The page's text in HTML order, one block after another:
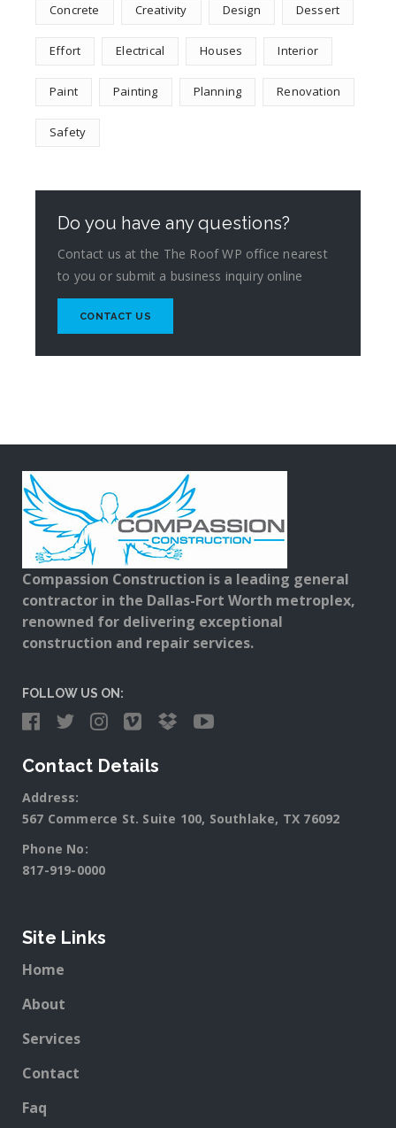
Concrete Creativity Design Dessert
Effort Electrical Houses Interior
Paint Painting Planning Renovation
Safety
Do you have any questions?
Contact us at the The Roof WP office nearest
to you or submit a business inquiry online
CONTACT US
Compassion Construction is a leading general
contractor in the Dallas-Fort Worth metroplex,
renowned for delivering exceptional
construction and repair services.
FOLLOW US ON:
Contact Details
Address:
567 Commerce St. Suite 100, Southlake, TX 76092
Phone No:
817-919-0000
Site Links
Home
About
Services
Contact
Faq